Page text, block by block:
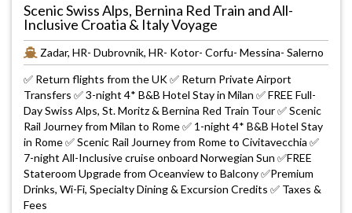
Scenic Swiss Alps, Bernina Red Train and All-
Inclusive Croatia & Italy Voyage
Zadar, HR- Dubrovnik, HR- Kotor- Corfu- Messina- Salerno
✅ Return flights from the UK ✅ Return Private Airport
Transfers ✅ 3-night 4* B&B Hotel Stay in Milan ✅ FREE Full-
Day Swiss Alps, St. Moritz & Bernina Red Train Tour ✅ Scenic
Rail Journey from Milan to Rome ✅ 1-night 4* B&B Hotel Stay
in Rome ✅ Scenic Rail Journey from Rome to Civitavecchia ✅
7-night All-Inclusive cruise onboard Norwegian Sun ✅FREE
Stateroom Upgrade from Oceanview to Balcony ✅Premium
Drinks, Wi-Fi, Specialty Dining & Excursion Credits ✅ Taxes &
Fees